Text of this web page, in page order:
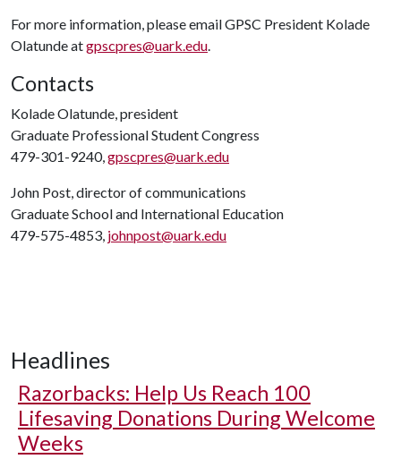
For more information, please email GPSC President Kolade
Olatunde atgpscpres@uark.edu.
Contacts
Kolade Olatunde, president
Graduate Professional Student Congress
479-301-9240,gpscpres@uark.edu
John Post, director of communications
Graduate School and International Education
479-575-4853, johnpost@uark.edu
Headlines
Razorbacks: Help Us Reach 100
Lifesaving Donations During Welcome
Weeks